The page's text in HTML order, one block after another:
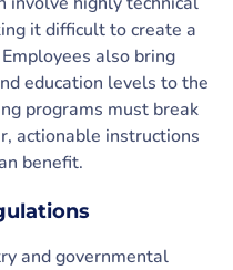
it difficult to create a
also bring
education levels to the
programs must break
actionable instructions
benefit.
and governmental